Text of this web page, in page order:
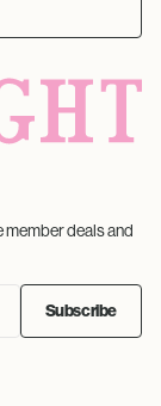
member deals and
Subscribe